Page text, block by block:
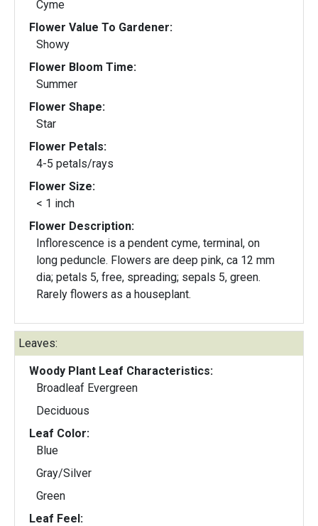
Cyme
Flower Value To Gardener:
Showy
Flower Bloom Time:
Summer
Flower Shape:
Star
Flower Petals:
4-5 petals/rays
Flower Size:
< 1 inch
Flower Description:
Inflorescence is a pendent cyme, terminal, on
long peduncle. Flowers are deep pink, ca 12 mm
dia; petals 5, free, spreading; sepals 5, green.
Rarely flowers as a houseplant.
Leaves:
Woody Plant Leaf Characteristics:
Broadleaf Evergreen
Deciduous
Leaf Color:
Blue
Gray/Silver
Green
Leaf Feel: